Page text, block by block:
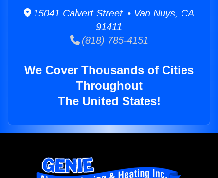
15041 Calvert Street • Van Nuys, CA
91411
(818) 785-4151
We Cover Thousands of Cities
Throughout
The United States!